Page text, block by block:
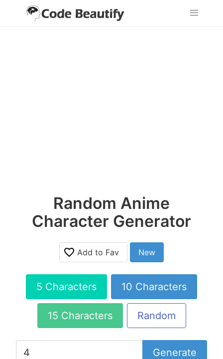
Random Anime
Character Generator
Add to Fav New
5 Characters 10 Characters
15 Characters Random
Generate